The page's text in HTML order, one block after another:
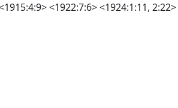
<1922:7:6> <1924:1:11, 2:22>